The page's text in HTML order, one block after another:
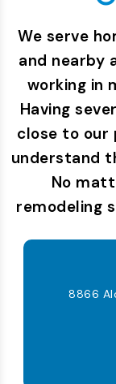
We serve
and nearby
working in
Having
close to our
understand
No
remodeling
8866